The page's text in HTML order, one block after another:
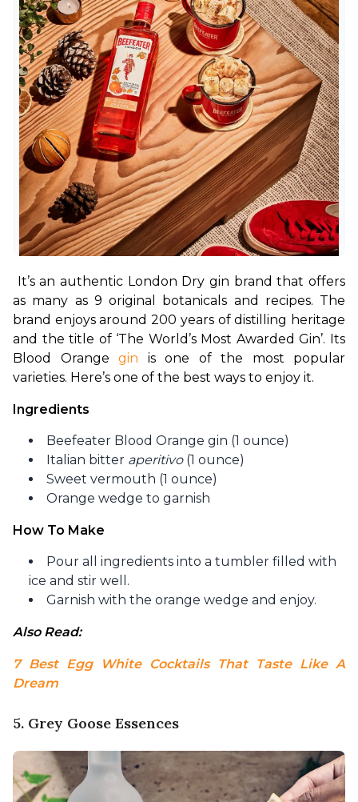
It’s an authentic London Dry gin brand that offers
as many as 9 original botanicals and recipes. The
brand enjoys around 200 years of distilling heritage
and the title of ‘The World’s Most Awarded Gin’. Its
Blood Orange gin is one of the most popular
varieties. Here’s one of the best ways to enjoy it.
Ingredients
Beefeater Blood Orange gin (1 ounce)
Italian bitter aperitivo (1 ounce)
Sweet vermouth (1 ounce)
Orange wedge to garnish
How To Make
Pour all ingredients into a tumbler filled with
ice and stir well.
Garnish with the orange wedge and enjoy.
Also Read:
7 Best Egg White Cocktails That Taste Like A
Dream
5. Grey Goose Essences